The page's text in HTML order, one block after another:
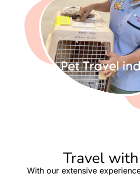
Travel with
With our extensive